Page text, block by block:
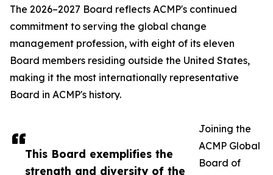
This Board exemplifies the
strength and diversity of the
The 2026–2027 Board reflects ACMP's continued
commitment to serving the global change
management profession, with eight of its eleven
Board members residing outside the United States,
making it the most internationally representative
Board in ACMP's history.
Joining the
ACMP Global
Board of